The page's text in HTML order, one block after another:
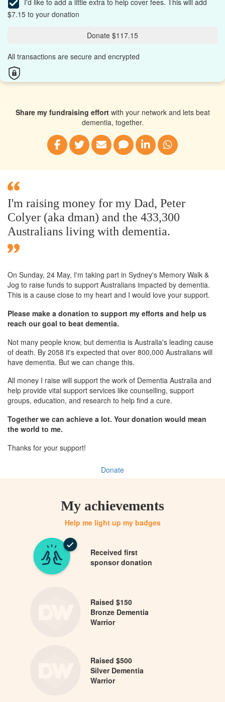
$7.15 to your donation
Donate $117.15
All transactions are secure and encrypted
Share my fundraising effortwith your network and lets beat
dementia, together.
I'm raising money for my Dad, Peter
Colyer (aka dman) and the 433,300
Australians living with dementia.
On Sunday, 24 May, I'm taking part in Sydney's Memory Walk &
Jog to raise funds to support Australians impacted by dementia.
This is a cause close to my heart and I would love your support.
Please make a donation to support my efforts and help us
reach our goal to beat dementia.
Not many people know, but dementia is Australia's leading cause
of death. By 2058 it's expected that over 800,000 Australians will
have dementia. But we can change this.
All money I raise will support the work of Dementia Australia and
help provide vital support services like counselling, support
groups, education, and research to help find a cure.
Together we can achieve a lot. Your donation would mean
the world to me.
Thanks for your support!
Donate
My achievements
Help me light up my badges
Received first
sponsor donation
Raised $150
Bronze Dementia
Warrior
Raised $500
Silver Dementia
Warrior